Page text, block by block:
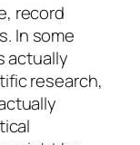
record
In some
actually
research,